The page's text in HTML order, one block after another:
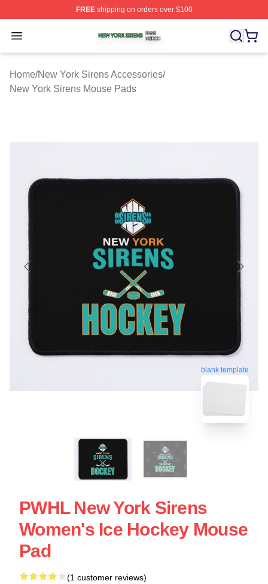
FREEshipping on orders over $100
Open menu
New York Sirens Shop ⚡️ Officially Licensed New York
Home/New York Sirens Accessories/
New York Sirens Mouse Pads
blank template
PWHL New York Sirens
Women's Ice Hockey Mouse
Pad
(1 customer reviews)